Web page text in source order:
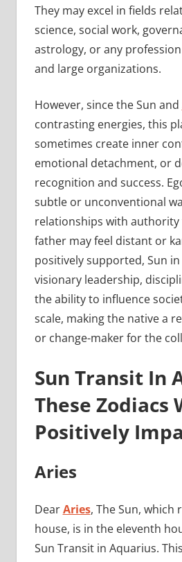
They may excel in fields
science, social work,
astrology, or any
and large organizations.
However, since the Sun and
contrasting energies, this
sometimes create inner
emotional detachment, or
recognition and success.
subtle or unconventional
relationships with
father may feel distant or
positively supported, Sun
visionary leadership,
the ability to influence
scale, making the native a
or change-maker for the
Sun Transit In
These Zodiacs
Positively
Aries
DearAries, The Sun, which
house, is in the eleventh
Sun Transit in Aquarius.